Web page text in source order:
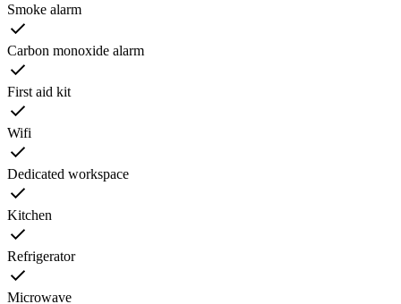
Smoke alarm
Carbon monoxide alarm
First aid kit
Wifi
Dedicated workspace
Kitchen
Refrigerator
Microwave